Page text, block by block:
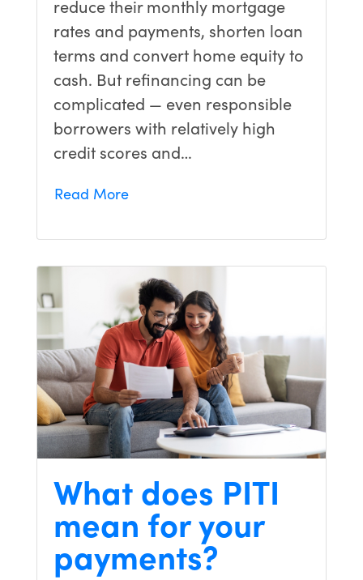
reduce their monthly mortgage
rates and payments, shorten loan
terms and convert home equity to
cash. But refinancing can be
complicated — even responsible
borrowers with relatively high
credit scores and…
Read More
What does PITI
mean for your
payments?